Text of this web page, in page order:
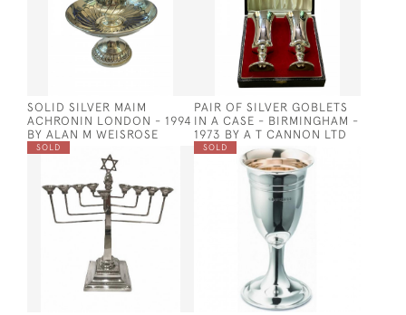
SOLID SILVER MAIM
ACHRONIN LONDON - 1994
BY ALAN M WEISROSE
PAIR OF SILVER GOBLETS
IN A CASE - BIRMINGHAM -
1973 BY A T CANNON LTD
SOLD SOLD